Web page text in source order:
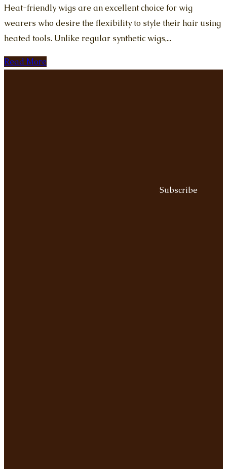
Heat-friendly wigs are an excellent choice for wig
wearers who desire the flexibility to style their hair using
heated tools. Unlike regular synthetic wigs,...
Read More